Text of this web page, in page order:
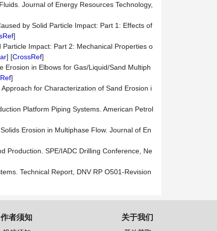
Journal of Energy Resources Technology,
by Solid Particle Impact: Part 1: Effects of
]
Impact: Part 2: Mechanical Properties o
] [CrossRef]
Erosion in Elbows for Gas/Liquid/Sand Multiph
]
for Characterization of Sand Erosion i
Platform Piping Systems. American Petrol
Erosion in Multiphase Flow. Journal of En
Production. SPE/IADC Drilling Conference, Ne
Technical Report, DNV RP O501-Revision
作者须知 关于我们